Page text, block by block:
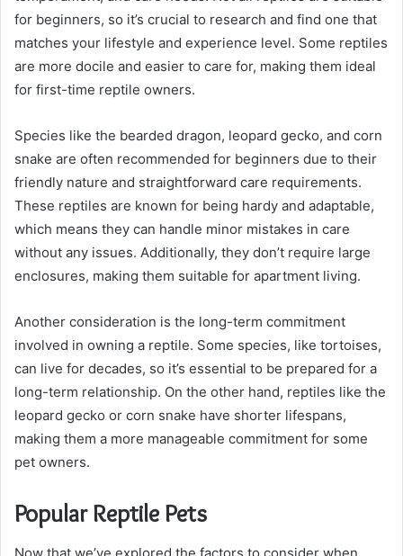
for beginners, so it’s crucial to research and find one that
matches your lifestyle and experience level. Some reptiles
are more docile and easier to care for, making them ideal
for first-time reptile owners.
Species like the bearded dragon, leopard gecko, and corn
snake are often recommended for beginners due to their
friendly nature and straightforward care requirements.
These reptiles are known for being hardy and adaptable,
which means they can handle minor mistakes in care
without any issues. Additionally, they don’t require large
enclosures, making them suitable for apartment living.
Another consideration is the long-term commitment
involved in owning a reptile. Some species, like tortoises,
can live for decades, so it’s essential to be prepared for a
long-term relationship. On the other hand, reptiles like the
leopard gecko or corn snake have shorter lifespans,
making them a more manageable commitment for some
pet owners.
Popular Reptile Pets